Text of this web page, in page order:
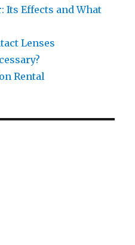
Its Effects and What
Lenses
Rental